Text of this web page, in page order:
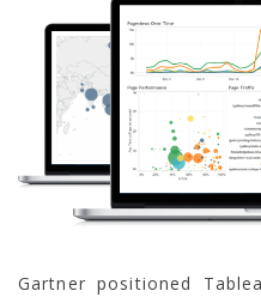
Gartner positioned